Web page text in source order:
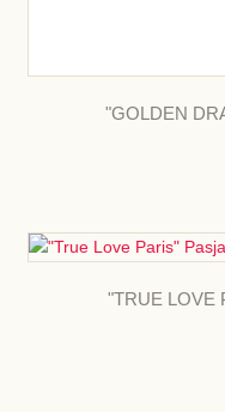
"GOLDEN
"TRUE LOVE